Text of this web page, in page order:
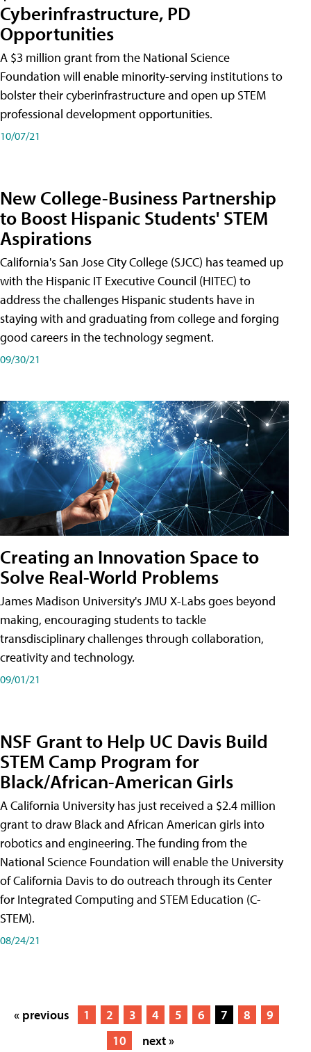
Cyberinfrastructure, PD
Opportunities
A $3 million grant from the National Science
Foundation will enable minority-serving institutions to
bolster their cyberinfrastructure and open up STEM
professional development opportunities.
10/07/21
New College-Business Partnership
to Boost Hispanic Students' STEM
Aspirations
California's San Jose City College (SJCC) has teamed up
with the Hispanic IT Executive Council (HITEC) to
address the challenges Hispanic students have in
staying with and graduating from college and forging
good careers in the technology segment.
09/30/21
Creating an Innovation Space to
Solve Real-World Problems
James Madison University's JMU X-Labs goes beyond
making, encouraging students to tackle
transdisciplinary challenges through collaboration,
creativity and technology.
09/01/21
NSF Grant to Help UC Davis Build
STEM Camp Program for
Black/African-American Girls
A California University has just received a $2.4 million
grant to draw Black and African American girls into
robotics and engineering. The funding from the
National Science Foundation will enable the University
of California Davis to do outreach through its Center
for Integrated Computing and STEM Education (C-
STEM).
08/24/21
« previous 1 2 3 4 5 6 7 8
9
10
next »